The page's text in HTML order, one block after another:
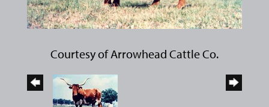
Courtesy of Arrowhead Cattle Co.